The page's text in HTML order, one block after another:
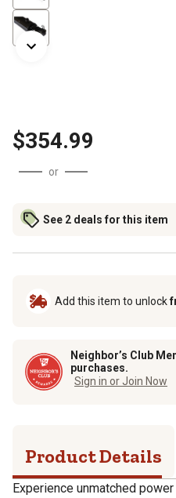
$354.99
or
See 2 deals for this item
Add this item to unlock
Neighbor’s Club
purchases.
Sign in or Join Now
Product Details
Experience unmatched